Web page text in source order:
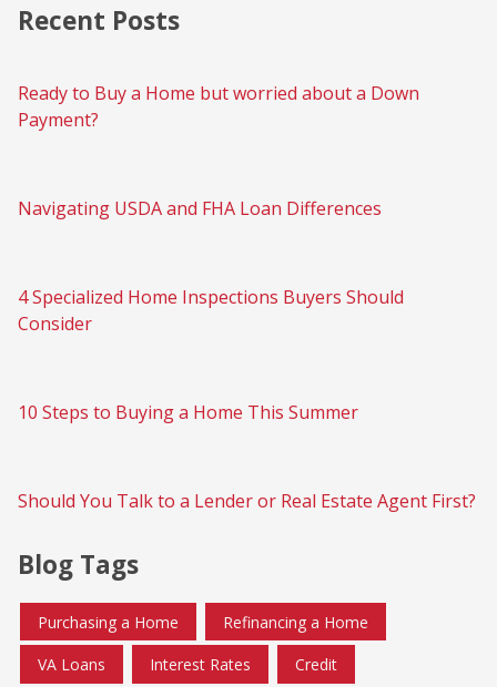
Recent Posts
Ready to Buy a Home but worried about a Down
Payment?
Navigating USDA and FHA Loan Differences
4 Specialized Home Inspections Buyers Should
Consider
10 Steps to Buying a Home This Summer
Should You Talk to a Lender or Real Estate Agent First?
Blog Tags
Purchasing a Home Refinancing a Home
VA Loans Interest Rates Credit